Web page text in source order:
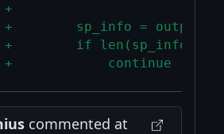
sp_info =
+        if len(sp_info) !=
+            continue
commented at